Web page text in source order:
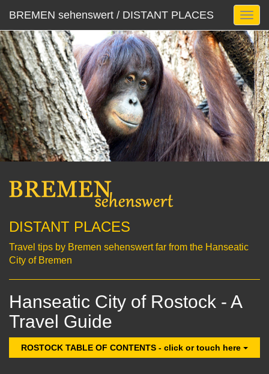
BREMEN sehenswert / DISTANT PLACES
DISTANT PLACES
Travel tips by Bremen sehenswert far from the Hanseatic
City of Bremen
Hanseatic City of Rostock - A
Travel Guide
ROSTOCK TABLE OF CONTENTS - click or touch here